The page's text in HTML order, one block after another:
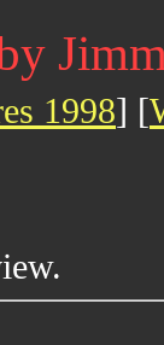
1998] [